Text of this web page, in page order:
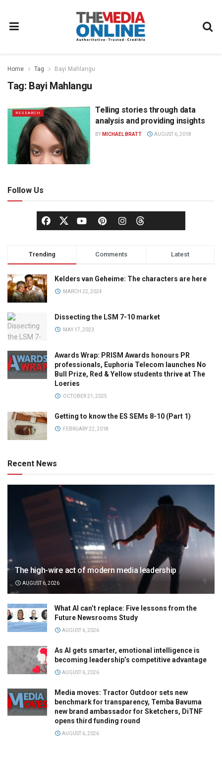
Home Tag Bayi Mahlangu
Tag: Bayi Mahlangu
RESEARCH
Telling stories through data
analysis and providing insights
BY MICHAEL BRATT AUGUST 6, 2018
Follow Us
Trending Comments Latest
Kelders van Geheime: The characters are here
MARCH 22, 2024
Dissecting the LSM 7-10 market
MAY 17, 2023
Awards Wrap: PRISM Awards honours PR
professionals, Euphoria Telecom launches No
Bull Prize, Red & Yellow students thrive at The
Loeries
OCTOBER 21, 2025
Getting to know the ES SEMs 8-10 (Part 1)
FEBRUARY 22, 2018
Recent News
The high-wire act of modern media leadership
AUGUST 6, 2026
What AI can’t replace: Five lessons from the
Future Newsrooms Study
AUGUST 6, 2026
As AI gets smarter, emotional intelligence is
becoming leadership’s competitive advantage
AUGUST 6, 2026
Media moves: Tractor Outdoor sets new
benchmark for transparency, Temba Bavuma
new brand ambassador for Sketchers, DiTNF
opens third funding round
AUGUST 6, 2026